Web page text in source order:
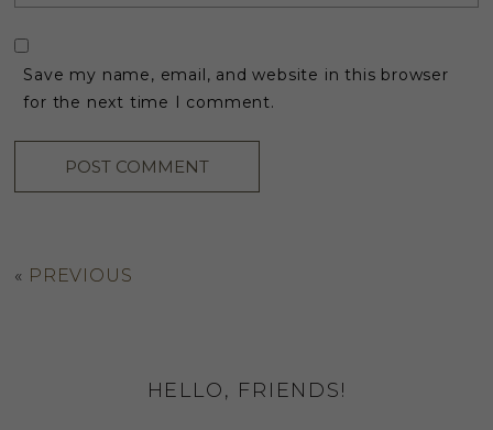
Save my name, email, and website in this browser
for the next time I comment.
« PREVIOUS
HELLO, FRIENDS!